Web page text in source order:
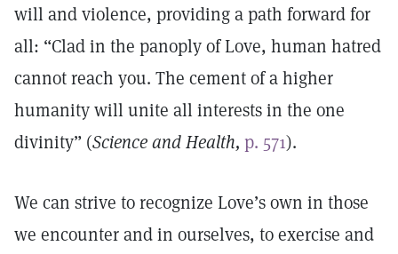
will and violence, providing a path forward for
all: “Clad in the panoply of Love, human hatred
cannot reach you. The cement of a higher
humanity will unite all interests in the one
divinity” (Science and Health, p. 571).
We can strive to recognize Love’s own in those
we encounter and in ourselves, to exercise and